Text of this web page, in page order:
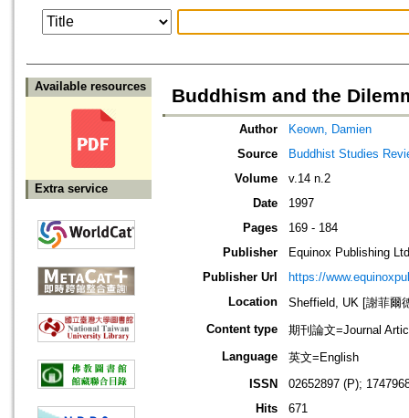
Available resources
Extra service
Buddhism and the
Author
Keown, Damien
Source
Buddhist Studies
Volume
v.14 n.2
Date
1997
Pages
169 - 184
Publisher
Equinox Publishing
Publisher Url
https://
Location
Sheffield, UK [謝菲爾
Content type
期刊論文=Journal
Language
英文=English
ISSN
02652897 (P);
Hits
671